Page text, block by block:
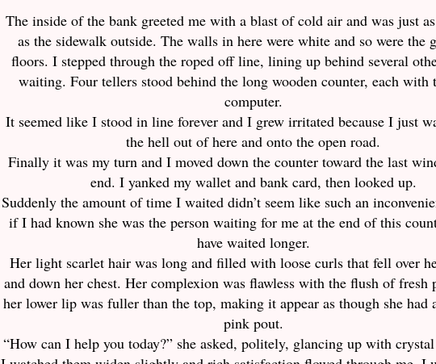
The inside of the bank greeted me with a blast of cold air and was just
as the sidewalk outside. The walls in here were white and so were the
floors. I stepped through the roped off line, lining up behind several
waiting. Four tellers stood behind the long wooden counter, each with
computer.
It seemed like I stood in line forever and I grew irritated because I just
the hell out of here and onto the open road.
Finally it was my turn and I moved down the counter toward the last
end. I yanked my wallet and bank card, then looked up.
Suddenly the amount of time I waited didn’t seem like such an
if I had known she was the person waiting for me at the end of this
have waited longer.
Her light scarlet hair was long and filled with loose curls that fell over
and down her chest. Her complexion was flawless with the flush of fresh
her lower lip was fuller than the top, making it appear as though she had
pink pout.
“How can I help you today?” she asked, politely, glancing up with crystal